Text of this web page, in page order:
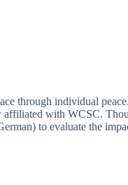
through individual
with WCSC.
to evaluate the